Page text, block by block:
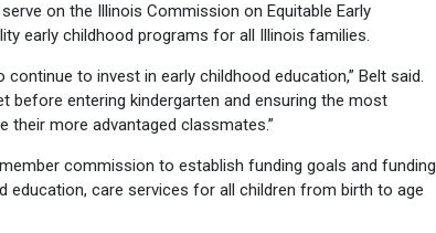
on the Illinois Commission on Equitable Early
early childhood programs for all Illinois families.
to invest in early childhood education,” Belt said.
before entering kindergarten and ensuring the most
their more advantaged classmates.”
commission to establish funding goals and funding
care services for all children from birth to age